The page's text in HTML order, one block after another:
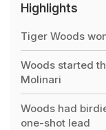
Highlights
Tiger Woods
Woods started
Molinari
Woods had
one-shot lead